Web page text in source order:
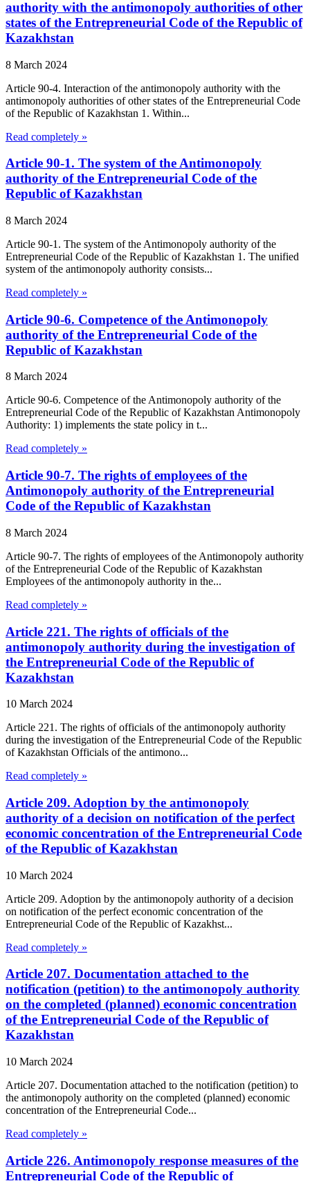
authority with the antimonopoly authorities of other
states of the Entrepreneurial Code of the Republic of
Kazakhstan
8 March 2024
Article 90-4. Interaction of the antimonopoly authority with the
antimonopoly authorities of other states of the Entrepreneurial Code
of the Republic of Kazakhstan 1. Within...
Read completely »
Article 90-1. The system of the Antimonopoly
authority of the Entrepreneurial Code of the
Republic of Kazakhstan
8 March 2024
Article 90-1. The system of the Antimonopoly authority of the
Entrepreneurial Code of the Republic of Kazakhstan 1. The unified
system of the antimonopoly authority consists...
Read completely »
Article 90-6. Competence of the Antimonopoly
authority of the Entrepreneurial Code of the
Republic of Kazakhstan
8 March 2024
Article 90-6. Competence of the Antimonopoly authority of the
Entrepreneurial Code of the Republic of Kazakhstan Antimonopoly
Authority: 1) implements the state policy in t...
Read completely »
Article 90-7. The rights of employees of the
Antimonopoly authority of the Entrepreneurial
Code of the Republic of Kazakhstan
8 March 2024
Article 90-7. The rights of employees of the Antimonopoly authority
of the Entrepreneurial Code of the Republic of Kazakhstan
Employees of the antimonopoly authority in the...
Read completely »
Article 221. The rights of officials of the
antimonopoly authority during the investigation of
the Entrepreneurial Code of the Republic of
Kazakhstan
10 March 2024
Article 221. The rights of officials of the antimonopoly authority
during the investigation of the Entrepreneurial Code of the Republic
of Kazakhstan Officials of the antimono...
Read completely »
Article 209. Adoption by the antimonopoly
authority of a decision on notification of the perfect
economic concentration of the Entrepreneurial Code
of the Republic of Kazakhstan
10 March 2024
Article 209. Adoption by the antimonopoly authority of a decision
on notification of the perfect economic concentration of the
Entrepreneurial Code of the Republic of Kazakhst...
Read completely »
Article 207. Documentation attached to the
notification (petition) to the antimonopoly authority
on the completed (planned) economic concentration
of the Entrepreneurial Code of the Republic of
Kazakhstan
10 March 2024
Article 207. Documentation attached to the notification (petition) to
the antimonopoly authority on the completed (planned) economic
concentration of the Entrepreneurial Code...
Read completely »
Article 226. Antimonopoly response measures of the
Entrepreneurial Code of the Republic of